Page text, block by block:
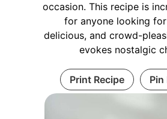
occasion. This recipe is
for anyone looking
delicious, and crowd-
evokes nostalgic
Print Recipe Pin